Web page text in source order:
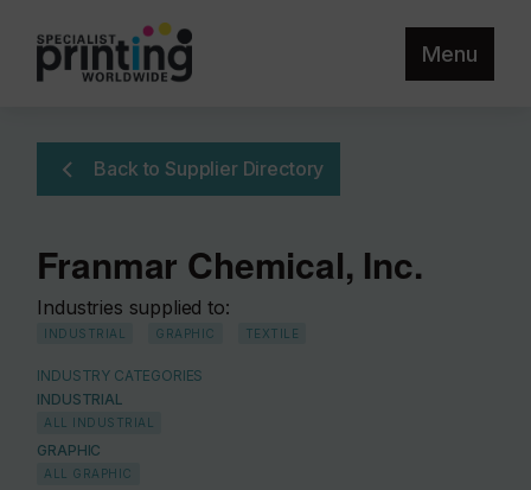
Menu
Back to Supplier Directory
Franmar Chemical, Inc.
Industries supplied to:
INDUSTRIAL GRAPHIC TEXTILE
INDUSTRY CATEGORIES
INDUSTRIAL
ALL INDUSTRIAL
GRAPHIC
ALL GRAPHIC